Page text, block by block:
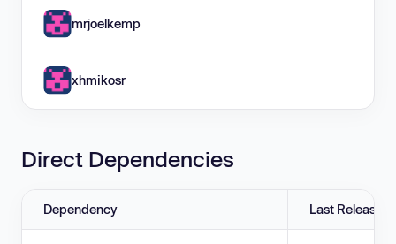
mrjoelkemp
xhmikosr
Direct Dependencies
Dependency Last Release